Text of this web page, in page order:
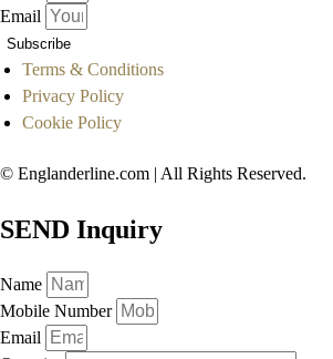
Email
Subscribe
Terms & Conditions
Privacy Policy
Cookie Policy
© Englanderline.com | All Rights Reserved.
SEND Inquiry
Name
Mobile Number
Email